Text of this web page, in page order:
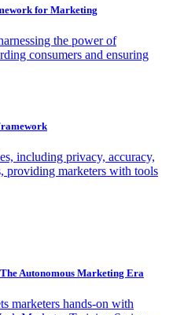
for Marketing
the power of
consumers and ensuring
including privacy, accuracy,
providing marketers with tools
Autonomous Marketing Era
marketers hands-on with